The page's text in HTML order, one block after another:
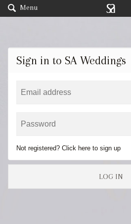
Menu
Sign in to SA Weddings
Not registered? Click here to sign up
LOG IN